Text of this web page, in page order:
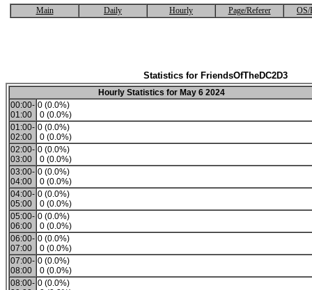
Main Daily Hourly Page/Referer OS/
Statistics for FriendsOfTheDC2D3
Hourly Statistics for May 6 2024
00:00-
01:00
0 (0.0%)
0 (0.0%)
01:00-
02:00
0 (0.0%)
0 (0.0%)
02:00-
03:00
0 (0.0%)
0 (0.0%)
03:00-
04:00
0 (0.0%)
0 (0.0%)
04:00-
05:00
0 (0.0%)
0 (0.0%)
05:00-
06:00
0 (0.0%)
0 (0.0%)
06:00-
07:00
0 (0.0%)
0 (0.0%)
07:00-
08:00
0 (0.0%)
0 (0.0%)
08:00- 0 (0.0%)